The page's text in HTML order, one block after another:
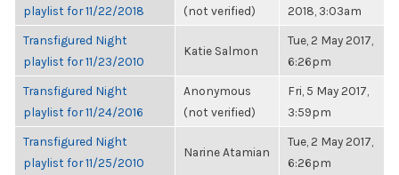
playlist for 11/22/2018
(not verified)
2018, 3:03am
Transfigured Night
playlist for 11/23/2010
Katie Salmon
Tue, 2 May 2017,
6:26pm
Transfigured Night
playlist for 11/24/2016
Anonymous
(not verified)
Fri, 5 May 2017,
3:59pm
Transfigured Night
playlist for 11/25/2010
Narine Atamian
Tue, 2 May 2017,
6:26pm